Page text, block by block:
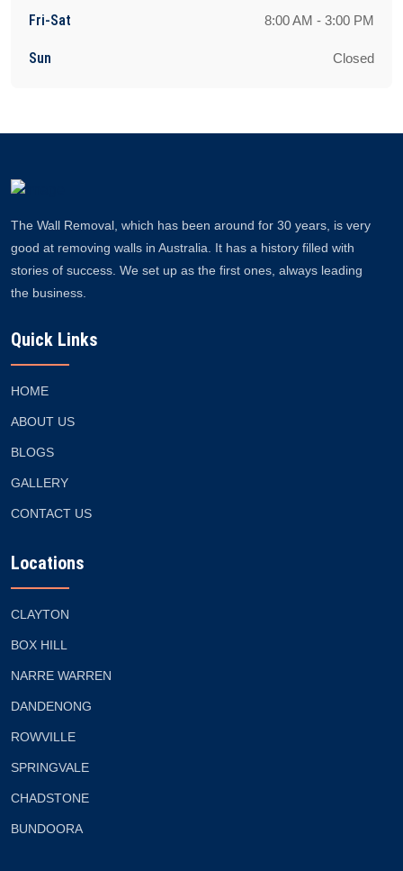
Fri-Sat 8:00 AM - 3:00 PM
Sun Closed
The Wall Removal, which has been around for 30 years, is very
good at removing walls in Australia. It has a history filled with
stories of success. We set up as the first ones, always leading
the business.
Quick Links
HOME
ABOUT US
BLOGS
GALLERY
CONTACT US
Locations
CLAYTON
BOX HILL
NARRE WARREN
DANDENONG
ROWVILLE
SPRINGVALE
CHADSTONE
BUNDOORA